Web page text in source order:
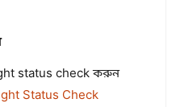
status check করুন
Status Check